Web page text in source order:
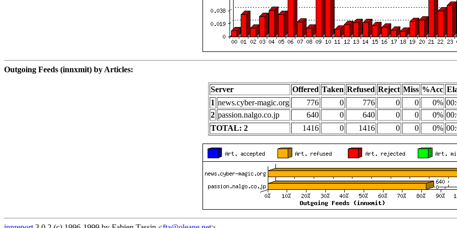
Outgoing Feeds (innxmit) by Articles:
Server Offered Taken Refused Reject Miss %Acc
1 news.cyber-magic.org 776 0 776 0 0 0%
2 passion.nalgo.co.jp 640 0 640 0 0 0%
TOTAL: 2
1416 0 1416 0 0 0%